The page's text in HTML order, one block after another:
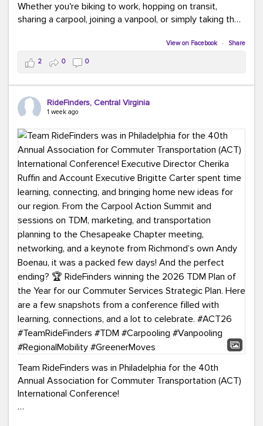
Whether you're biking to work, hopping on transit,
sharing a carpool, joining a vanpool, or simply taking the
This month, don't forget to treat yourself along the
way! Grab an ice cream, turn up your favorite playlist,
soak up a little sunshine, and let the good vibes travel
with you. After all, the best commutes aren't just about
#MondayMotivation #GreenerMoves
#HelloAugust
View on Facebook · Share
2 0 0
RideFinders, Central Virginia
1 week ago
Team RideFinders was in Philadelphia for the 40th
Annual Association for Commuter Transportation (ACT)
International Conference!